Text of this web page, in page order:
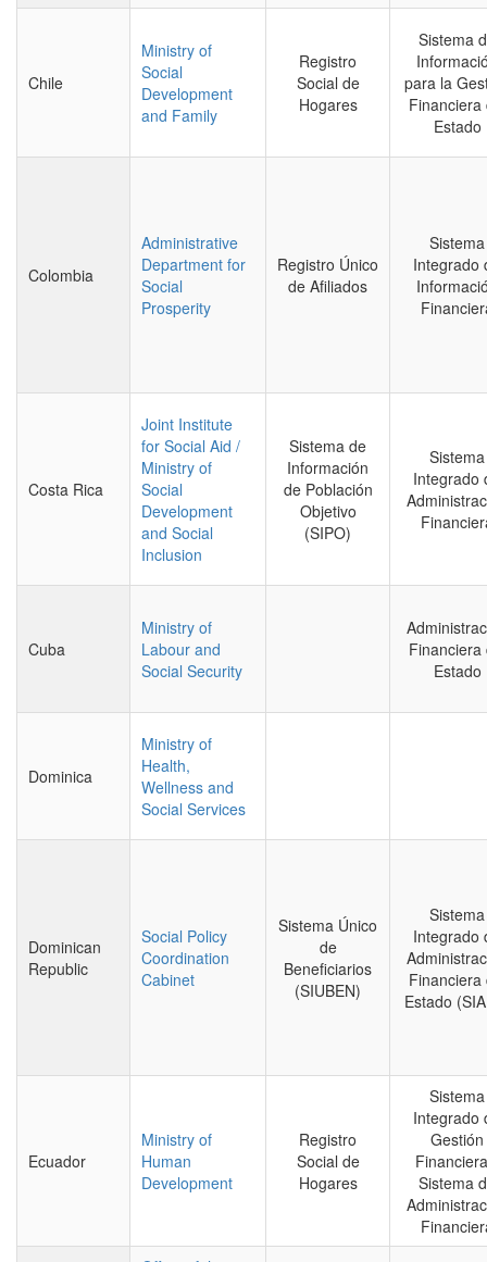
Chile
Ministry of
Social
Development
and Family
Registro
Social de
Hogares
Sistema
para la
Financiera
Estado
Colombia
Administrative
Department for
Social
Prosperity
Registro Único
de Afiliados
Sistema
Integrado
Costa Rica
Joint Institute
for Social Aid /
Ministry of
Social
Development
and Social
Inclusion
Sistema de
Información
de Población
Objetivo
(SIPO)
Sistema
Integrado
Cuba
Ministry of
Labour and
Social Security
Financiera
Estado
Dominica
Ministry of
Health,
Wellness and
Social Services
Dominican
Republic
Social Policy
Coordination
Cabinet
Sistema Único
de
Beneficiarios
(SIUBEN)
Sistema
Integrado
Financiera
Estado
Ecuador
Ministry of
Human
Development
Registro
Social de
Hogares
Sistema
Integrado
Gestión
Sistema